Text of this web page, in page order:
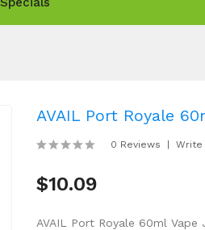
AVAIL Port Royale
0 Reviews Write
$10.09
AVAIL Port Royale 60ml